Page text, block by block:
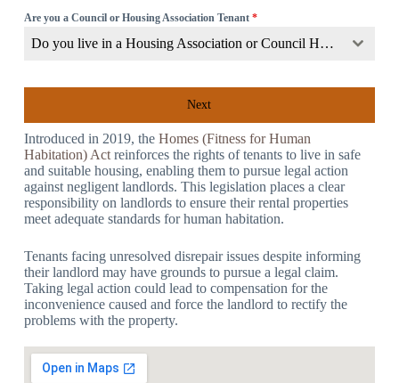
Are you a Council or Housing Association Tenant *
Do you live in a Housing Association or Council Home?
Next
Introduced in 2019, the Homes (Fitness for Human
Habitation) Actreinforces the rights of tenants to live in safe
and suitable housing, enabling them to pursue legal action
against negligent landlords. This legislation places a clear
responsibility on landlords to ensure their rental properties
meet adequate standards for human habitation.
Tenants facing unresolved disrepair issues despite informing
their landlord may have grounds to pursue a legal claim.
Taking legal action could lead to compensation for the
inconvenience caused and force the landlord to rectify the
problems with the property.